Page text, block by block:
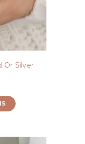
Or Silver